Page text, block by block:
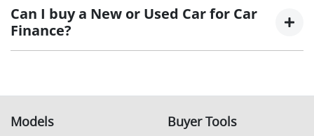
period, allowing you to get a clear view of what
your repayments could look like.
Variable interest:This means that the interest
repayments accordingly.
at the end of a car loan, covering off the outstanding
balance.
This allows you to repay only part of the principal of
Can I buy a New or Used Car for Car
Finance?
Models Buyer Tools